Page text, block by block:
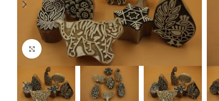
Click to enlarge